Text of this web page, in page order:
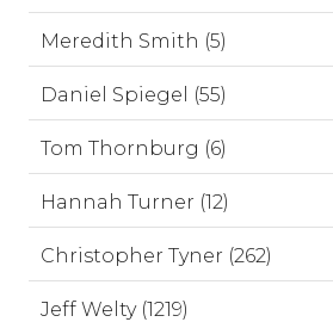
Meredith Smith (5)
Daniel Spiegel (55)
Tom Thornburg (6)
Hannah Turner (12)
Christopher Tyner (262)
Jeff Welty (1219)